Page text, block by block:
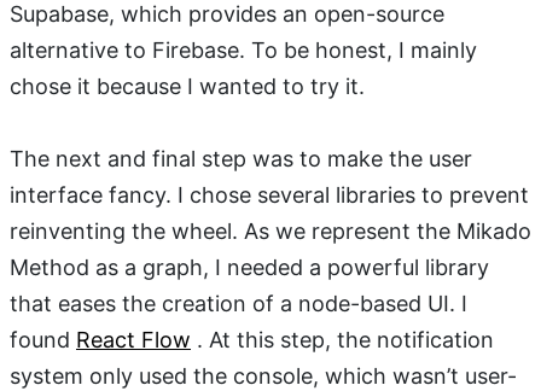
Supabase, which provides an open-source
alternative to Firebase. To be honest, I mainly
chose it because I wanted to try it.
The next and final step was to make the user
interface fancy. I chose several libraries to prevent
reinventing the wheel. As we represent the Mikado
Method as a graph, I needed a powerful library
that eases the creation of a node-based UI. I
found React Flow . At this step, the notification
system only used the console, which wasn’t user-